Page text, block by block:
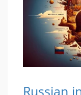
Russian